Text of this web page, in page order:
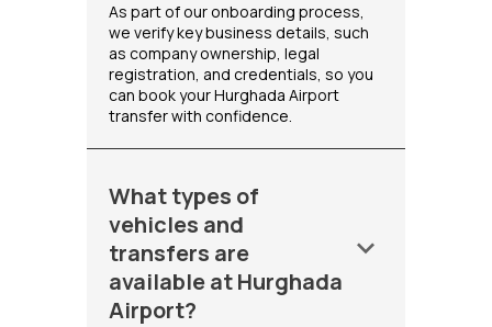
As part of our onboarding process,
we verify key business details, such
as company ownership, legal
registration, and credentials, so you
can book your Hurghada Airport
transfer with confidence.
What types of
vehicles and
transfers are
available at Hurghada
Airport?
keyboard_arrow_down